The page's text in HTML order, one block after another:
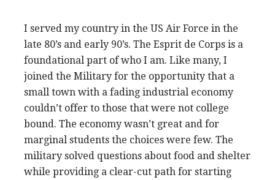
I served my country in the US Air Force in the
late 80’s and early 90’s. The Esprit de Corps is a
foundational part of who I am. Like many, I
joined the Military for the opportunity that a
small town with a fading industrial economy
couldn’t offer to those that were not college
bound. The economy wasn’t great and for
marginal students the choices were few. The
military solved questions about food and shelter
while providing a clear-cut path for starting